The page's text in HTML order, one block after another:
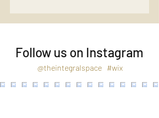
Follow us on Instagram
#wix
@theintegralspace